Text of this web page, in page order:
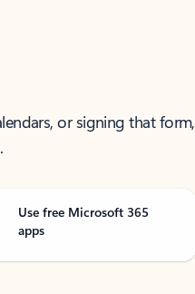
or signing that form,
Use free Microsoft 365
apps